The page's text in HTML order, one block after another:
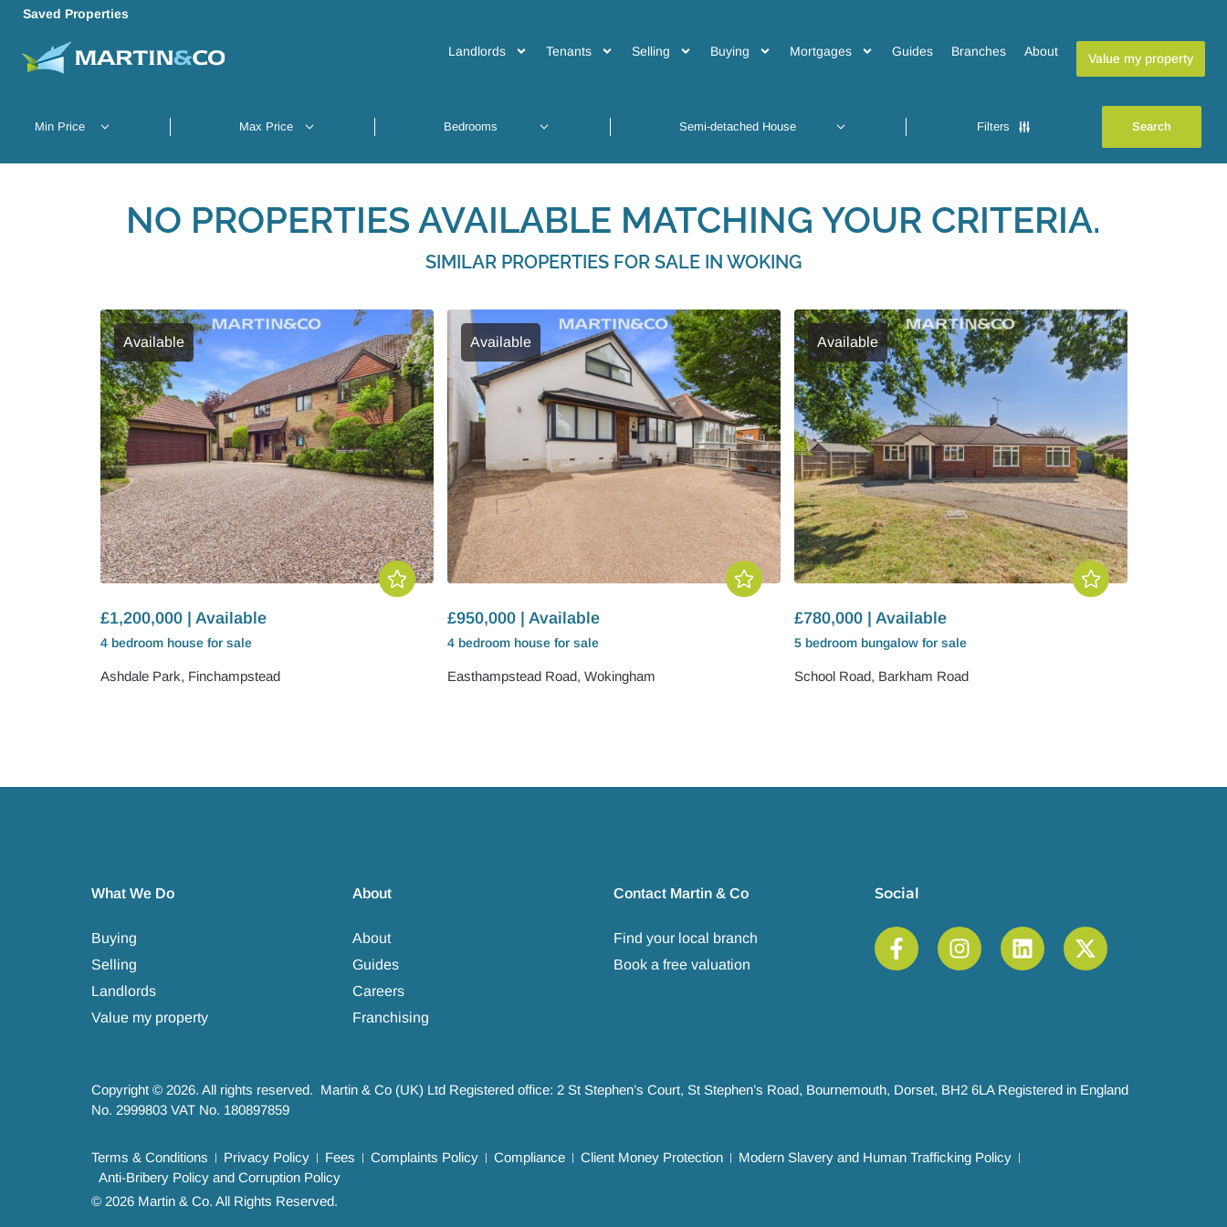
Saved Properties
Landlords Tenants Selling Buying Mortgages Guides Branches About Value my property
Filters
NO PROPERTIES AVAILABLE MATCHING YOUR CRITERIA.
SIMILAR PROPERTIES FOR SALE IN WOKING
Available
£1,200,000 | Available
4 bedroom house for sale
Ashdale Park, Finchampstead
Available
£950,000 | Available
4 bedroom house for sale
Easthampstead Road, Wokingham
Available
£780,000 | Available
5 bedroom bungalow for sale
School Road, Barkham Road
What We Do
Buying
Selling
Landlords
Value my property
About
About
Guides
Careers
Franchising
Contact Martin & Co
Find your local branch
Book a free valuation
Social
Copyright © 2026. All rights reserved. Martin & Co (UK) Ltd Registered office: 2 St Stephen’s Court, St Stephen’s Road, Bournemouth, Dorset, BH2 6LA Registered in England
No. 2999803 VAT No. 180897859
Terms & Conditions Privacy Policy Fees Complaints Policy Compliance Client Money Protection
Modern Slavery and Human Trafficking Policy
Anti-Bribery Policy and Corruption Policy
© 2026 Martin & Co. All Rights Reserved.